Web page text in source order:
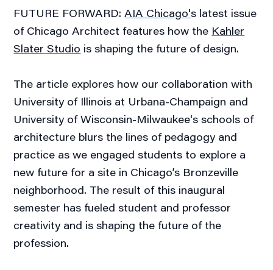
FUTURE FORWARD:AIA Chicago's latest issue
of Chicago Architect features how the Kahler
Slater Studio is shaping the future of design.
The article explores how our collaboration with
University of Illinois at Urbana-Champaign and
University of Wisconsin-Milwaukee's schools of
architecture blurs the lines of pedagogy and
practice as we engaged students to explore a
new future for a site in Chicago’s Bronzeville
neighborhood. The result of this inaugural
semester has fueled student and professor
creativity and is shaping the future of the
profession.